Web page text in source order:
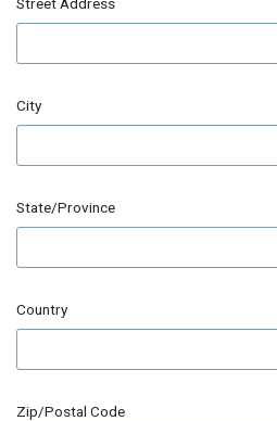
City
State/Province
Country
Zip/Postal Code